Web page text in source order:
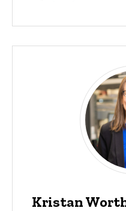
Kristan